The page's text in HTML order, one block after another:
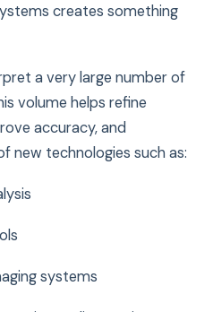
creates something
a very large number of
volume helps refine
accuracy, and
new technologies such as:
systems